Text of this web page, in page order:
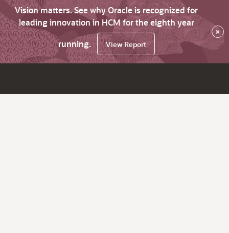
Vision matters. See why Oracle is recognized for
leading innovation in HCM for the eighth year
running.
View Report
×